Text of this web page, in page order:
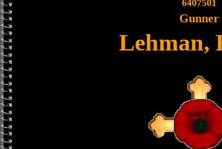
6407501
Gunner
Lehman,